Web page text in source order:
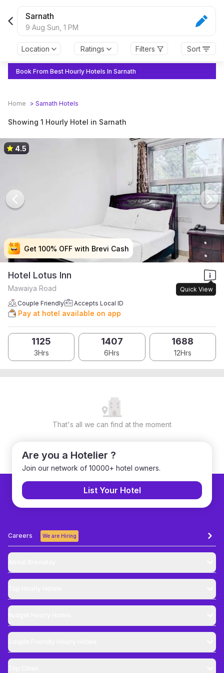
Sarnath
9 Aug Sun, 1 PM
Location Ratings Filters Sort
Book From Best Hourly Hotels In Sarnath
Home > Sarnath Hotels
Showing 1 Hourly Hotel in Sarnath
Get 100% OFF with Brevi Cash
Get 100% OFF with Brevi Cash
Get 100% OFF with Brevi Cash
Get 100% OFF with Brevi Cash
4.5
Hotel Lotus Inn
Quick View
Mawaiya Road
Couple Friendly Accepts Local ID
Pay at hotel available on app
1125
3Hrs
1407
6Hrs
1688
12Hrs
That's all we can find at the moment
Are you a Hotelier ?
Join our network of 10000+ hotel owners.
List Your Hotel
Careers We are Hiring